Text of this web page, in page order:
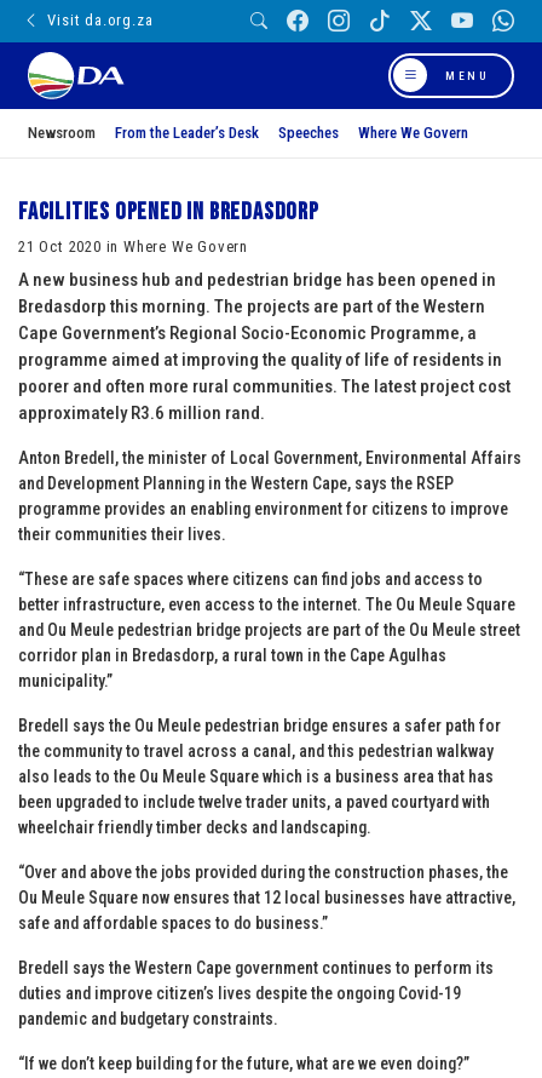
Visit da.org.za
MENU
Newsroom From the Leader’s Desk Speeches Where We Govern
Facilities opened in Bredasdorp
21 Oct 2020 in Where We Govern
A new business hub and pedestrian bridge has been opened in
Bredasdorp this morning. The projects are part of the Western
Cape Government’s Regional Socio-Economic Programme, a
programme aimed at improving the quality of life of residents in
poorer and often more rural communities. The latest project cost
approximately R3.6 million rand.
Anton Bredell, the minister of Local Government, Environmental Affairs
and Development Planning in the Western Cape, says the RSEP
programme provides an enabling environment for citizens to improve
their communities their lives.
“These are safe spaces where citizens can find jobs and access to
better infrastructure, even access to the internet. The Ou Meule Square
and Ou Meule pedestrian bridge projects are part of the Ou Meule street
corridor plan in Bredasdorp, a rural town in the Cape Agulhas
municipality.”
Bredell says the Ou Meule pedestrian bridge ensures a safer path for
the community to travel across a canal, and this pedestrian walkway
also leads to the Ou Meule Square which is a business area that has
been upgraded to include twelve trader units, a paved courtyard with
wheelchair friendly timber decks and landscaping.
“Over and above the jobs provided during the construction phases, the
Ou Meule Square now ensures that 12 local businesses have attractive,
safe and affordable spaces to do business.”
Bredell says the Western Cape government continues to perform its
duties and improve citizen’s lives despite the ongoing Covid-19
pandemic and budgetary constraints.
“If we don’t keep building for the future, what are we even doing?”